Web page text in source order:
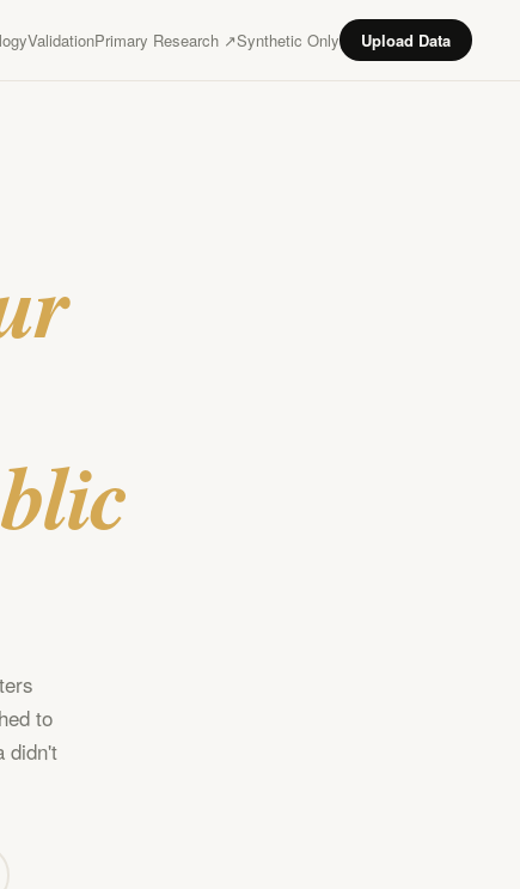
ValidationPrimary Research ↗Synthetic Only Upload Data
to
didn't